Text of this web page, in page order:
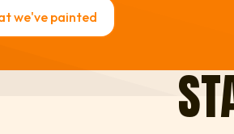
we've painted